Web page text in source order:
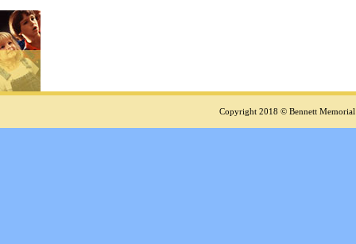
Copyright 2018 © Bennett